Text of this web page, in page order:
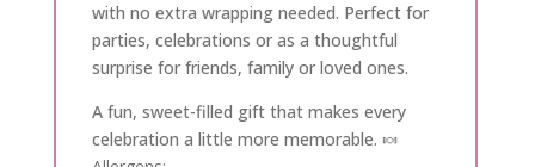
with no extra wrapping needed. Perfect for
parties, celebrations or as a thoughtful
surprise for friends, family or loved ones.
A fun, sweet-filled gift that makes every
celebration a little more memorable. 🍬